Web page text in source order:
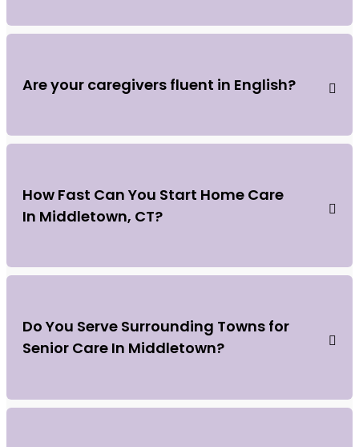
Are your caregivers fluent in English?
How Fast Can You Start Home Care
In Middletown, CT?
Do You Serve Surrounding Towns for
Senior Care In Middletown?